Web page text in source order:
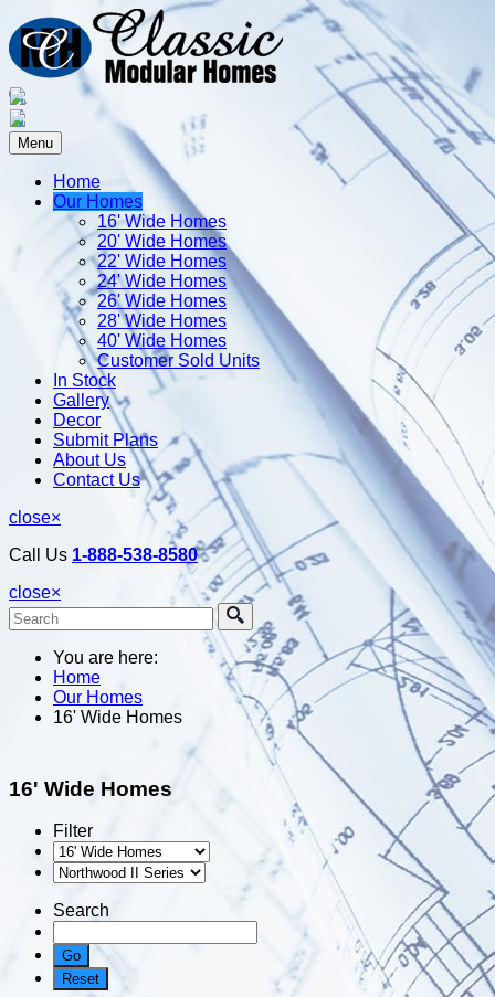
Menu
Home
Our Homes
16' Wide Homes
20' Wide Homes
22' Wide Homes
24' Wide Homes
26' Wide Homes
28' Wide Homes
40' Wide Homes
Customer Sold Units
In Stock
Gallery
Decor
Submit Plans
About Us
Contact Us
close×
Call Us 1-888-538-8580
close×
You are here:
Home
Our Homes
16' Wide Homes
16' Wide Homes
Filter
Search